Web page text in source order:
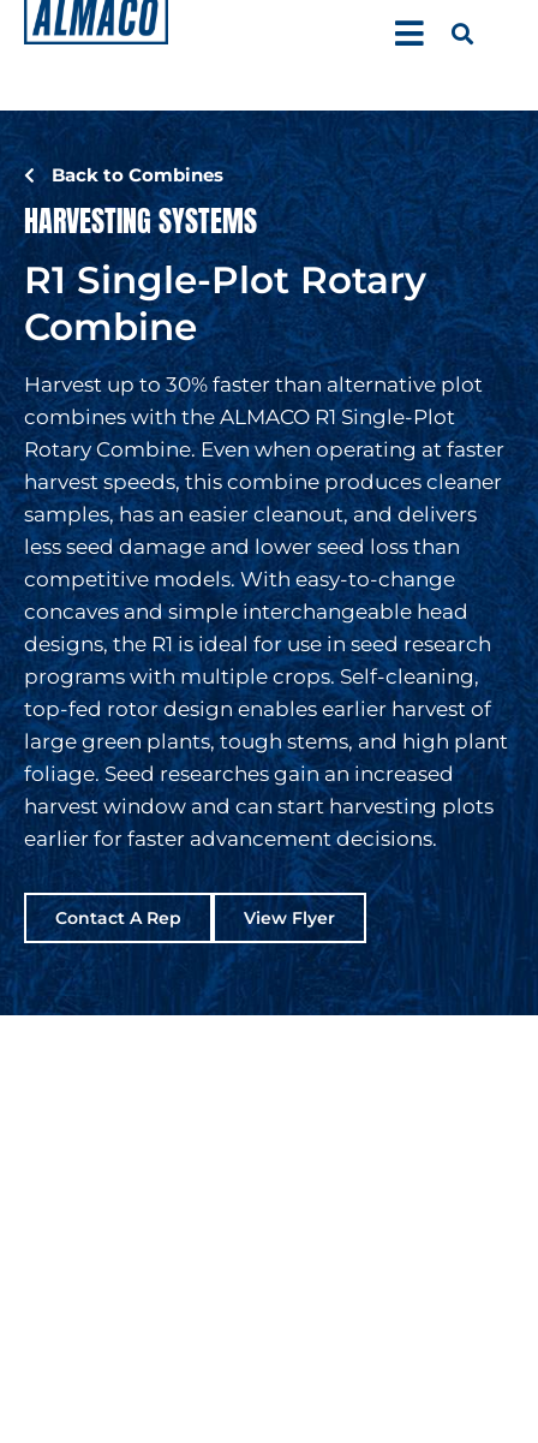
Back to Combines
HARVESTING SYSTEMS
R1 Single-Plot Rotary
Combine
Harvest up to 30% faster than alternative plot
combines with the ALMACO R1 Single-Plot
Rotary Combine. Even when operating at faster
harvest speeds, this combine produces cleaner
samples, has an easier cleanout, and delivers
less seed damage and lower seed loss than
competitive models. With easy-to-change
concaves and simple interchangeable head
designs, the R1 is ideal for use in seed research
programs with multiple crops. Self-cleaning,
top-fed rotor design enables earlier harvest of
large green plants, tough stems, and high plant
foliage. Seed researches gain an increased
harvest window and can start harvesting plots
earlier for faster advancement decisions.
Contact A Rep View Flyer